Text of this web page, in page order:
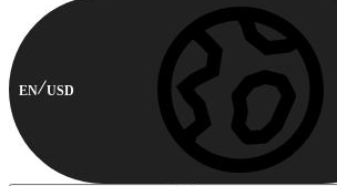
EN USD